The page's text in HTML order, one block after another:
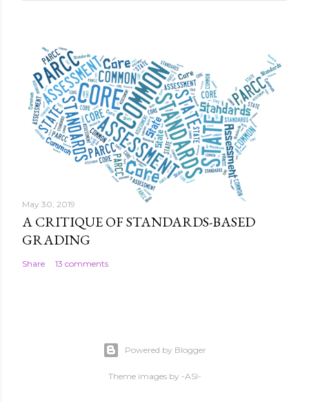
May 30, 2019
A CRITIQUE OF STANDARDS-BASED
GRADING
Share 13 comments
Powered by Blogger
Theme images by -ASI-